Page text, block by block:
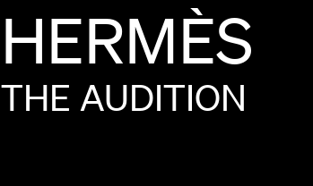
HERMÈS
THE AUDITION